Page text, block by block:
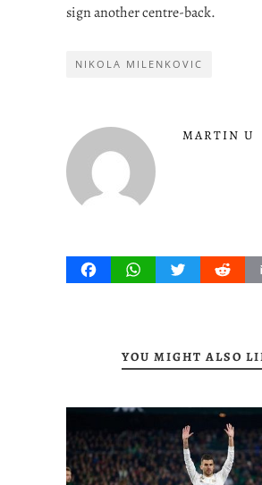
sign another centre-back.
NIKOLA MILENKOVIC
MARTIN U
FacebookWhatsAppTwitter
YOU MIGHT ALSO